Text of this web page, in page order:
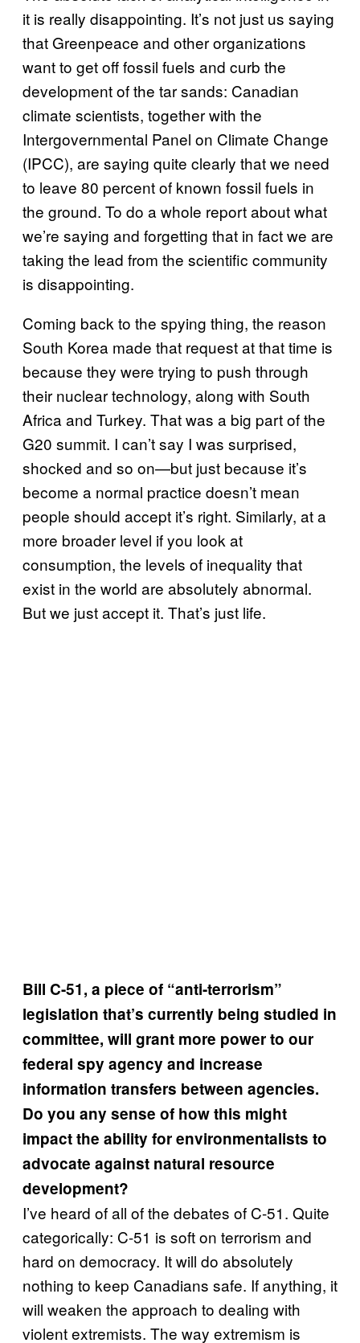
it is really disappointing. It’s not just us saying
that Greenpeace and other organizations
want to get off fossil fuels and curb the
development of the tar sands: Canadian
climate scientists, together with the
Intergovernmental Panel on Climate Change
(IPCC), are saying quite clearly that we need
to leave 80 percent of known fossil fuels in
the ground. To do a whole report about what
we’re saying and forgetting that in fact we are
taking the lead from the scientific community
is disappointing.
Coming back to the spying thing, the reason
South Korea made that request at that time is
because they were trying to push through
their nuclear technology, along with South
Africa and Turkey. That was a big part of the
G20 summit. I can’t say I was surprised,
shocked and so on—but just because it’s
become a normal practice doesn’t mean
people should accept it’s right. Similarly, at a
more broader level if you look at
consumption, the levels of inequality that
exist in the world are absolutely abnormal.
But we just accept it. That’s just life.
Bill C-51, a piece of “anti-terrorism”
legislation that’s currently being studied in
committee, will grant more power to our
federal spy agency and increase
information transfers between agencies.
Do you any sense of how this might
impact the ability for environmentalists to
advocate against natural resource
development?
I’ve heard of all of the debates of C-51. Quite
categorically: C-51 is soft on terrorism and
hard on democracy. It will do absolutely
nothing to keep Canadians safe. If anything, it
will weaken the approach to dealing with
violent extremists. The way extremism is